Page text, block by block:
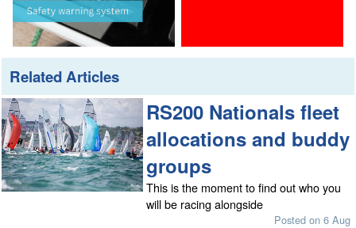
Related Articles
RS200 Nationals fleet
allocations and buddy
groups
This is the moment to find out who you
will be racing alongside
Posted on 6 Aug